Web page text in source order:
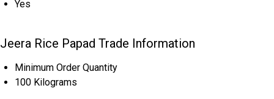
Yes
Jeera Rice Papad Trade Information
Minimum Order Quantity
100 Kilograms